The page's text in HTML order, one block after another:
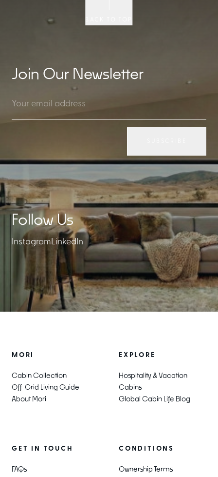
Join Our Newsletter
Follow Us
InstagramLinkedIn
MORI
Cabin Collection
Off-Grid Living Guide
About Mori
EXPLORE
Hospitality & Vacation
Cabins
Global Cabin Life Blog
GET IN TOUCH
FAQs
CONDITIONS
Ownership Terms